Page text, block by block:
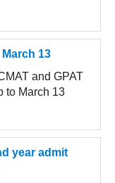
13
and GPAT
to March 13
year admit